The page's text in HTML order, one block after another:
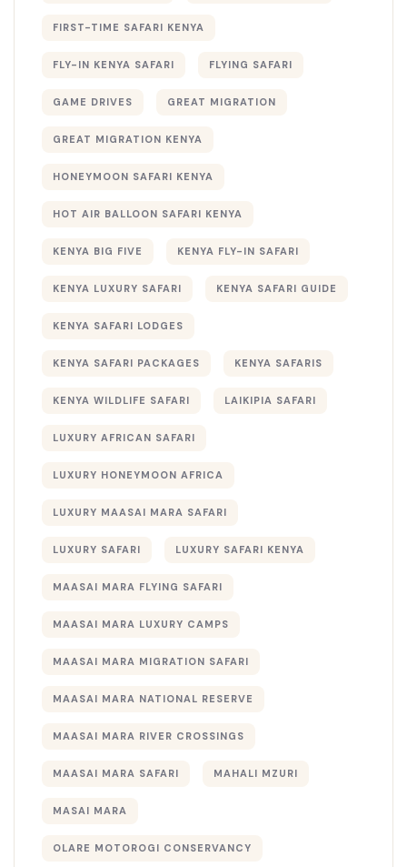
FIRST-TIME SAFARI KENYA
FLY-IN KENYA SAFARI FLYING SAFARI
GAME DRIVES GREAT MIGRATION
GREAT MIGRATION KENYA
HONEYMOON SAFARI KENYA
HOT AIR BALLOON SAFARI KENYA
KENYA BIG FIVE KENYA FLY-IN SAFARI
KENYA LUXURY SAFARI KENYA SAFARI GUIDE
KENYA SAFARI LODGES
KENYA SAFARI PACKAGES KENYA SAFARIS
KENYA WILDLIFE SAFARI LAIKIPIA SAFARI
LUXURY AFRICAN SAFARI
LUXURY HONEYMOON AFRICA
LUXURY MAASAI MARA SAFARI
LUXURY SAFARI LUXURY SAFARI KENYA
MAASAI MARA FLYING SAFARI
MAASAI MARA LUXURY CAMPS
MAASAI MARA MIGRATION SAFARI
MAASAI MARA NATIONAL RESERVE
MAASAI MARA RIVER CROSSINGS
MAASAI MARA SAFARI MAHALI MZURI
MASAI MARA
OLARE MOTOROGI CONSERVANCY